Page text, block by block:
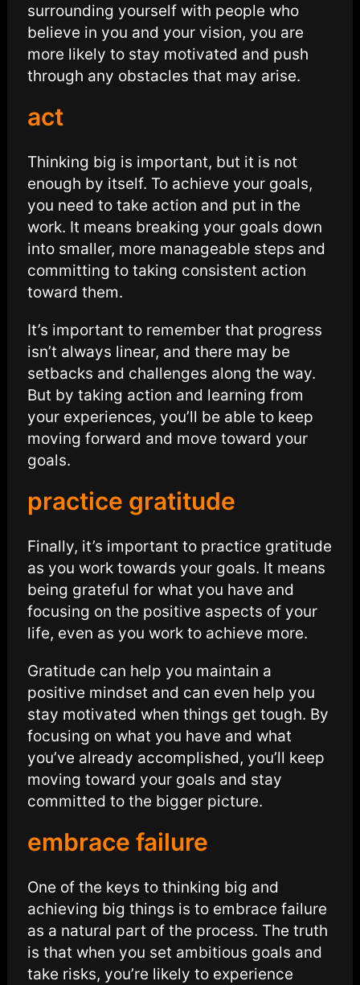
surrounding yourself with people who
believe in you and your vision, you are
more likely to stay motivated and push
through any obstacles that may arise.
act
Thinking big is important, but it is not
enough by itself. To achieve your goals,
you need to take action and put in the
work. It means breaking your goals down
into smaller, more manageable steps and
committing to taking consistent action
toward them.
It’s important to remember that progress
isn’t always linear, and there may be
setbacks and challenges along the way.
But by taking action and learning from
your experiences, you’ll be able to keep
moving forward and move toward your
goals.
practice gratitude
Finally, it’s important to practice gratitude
as you work towards your goals. It means
being grateful for what you have and
focusing on the positive aspects of your
life, even as you work to achieve more.
Gratitude can help you maintain a
positive mindset and can even help you
stay motivated when things get tough. By
focusing on what you have and what
you’ve already accomplished, you’ll keep
moving toward your goals and stay
committed to the bigger picture.
embrace failure
One of the keys to thinking big and
achieving big things is to embrace failure
as a natural part of the process. The truth
is that when you set ambitious goals and
take risks, you’re likely to experience